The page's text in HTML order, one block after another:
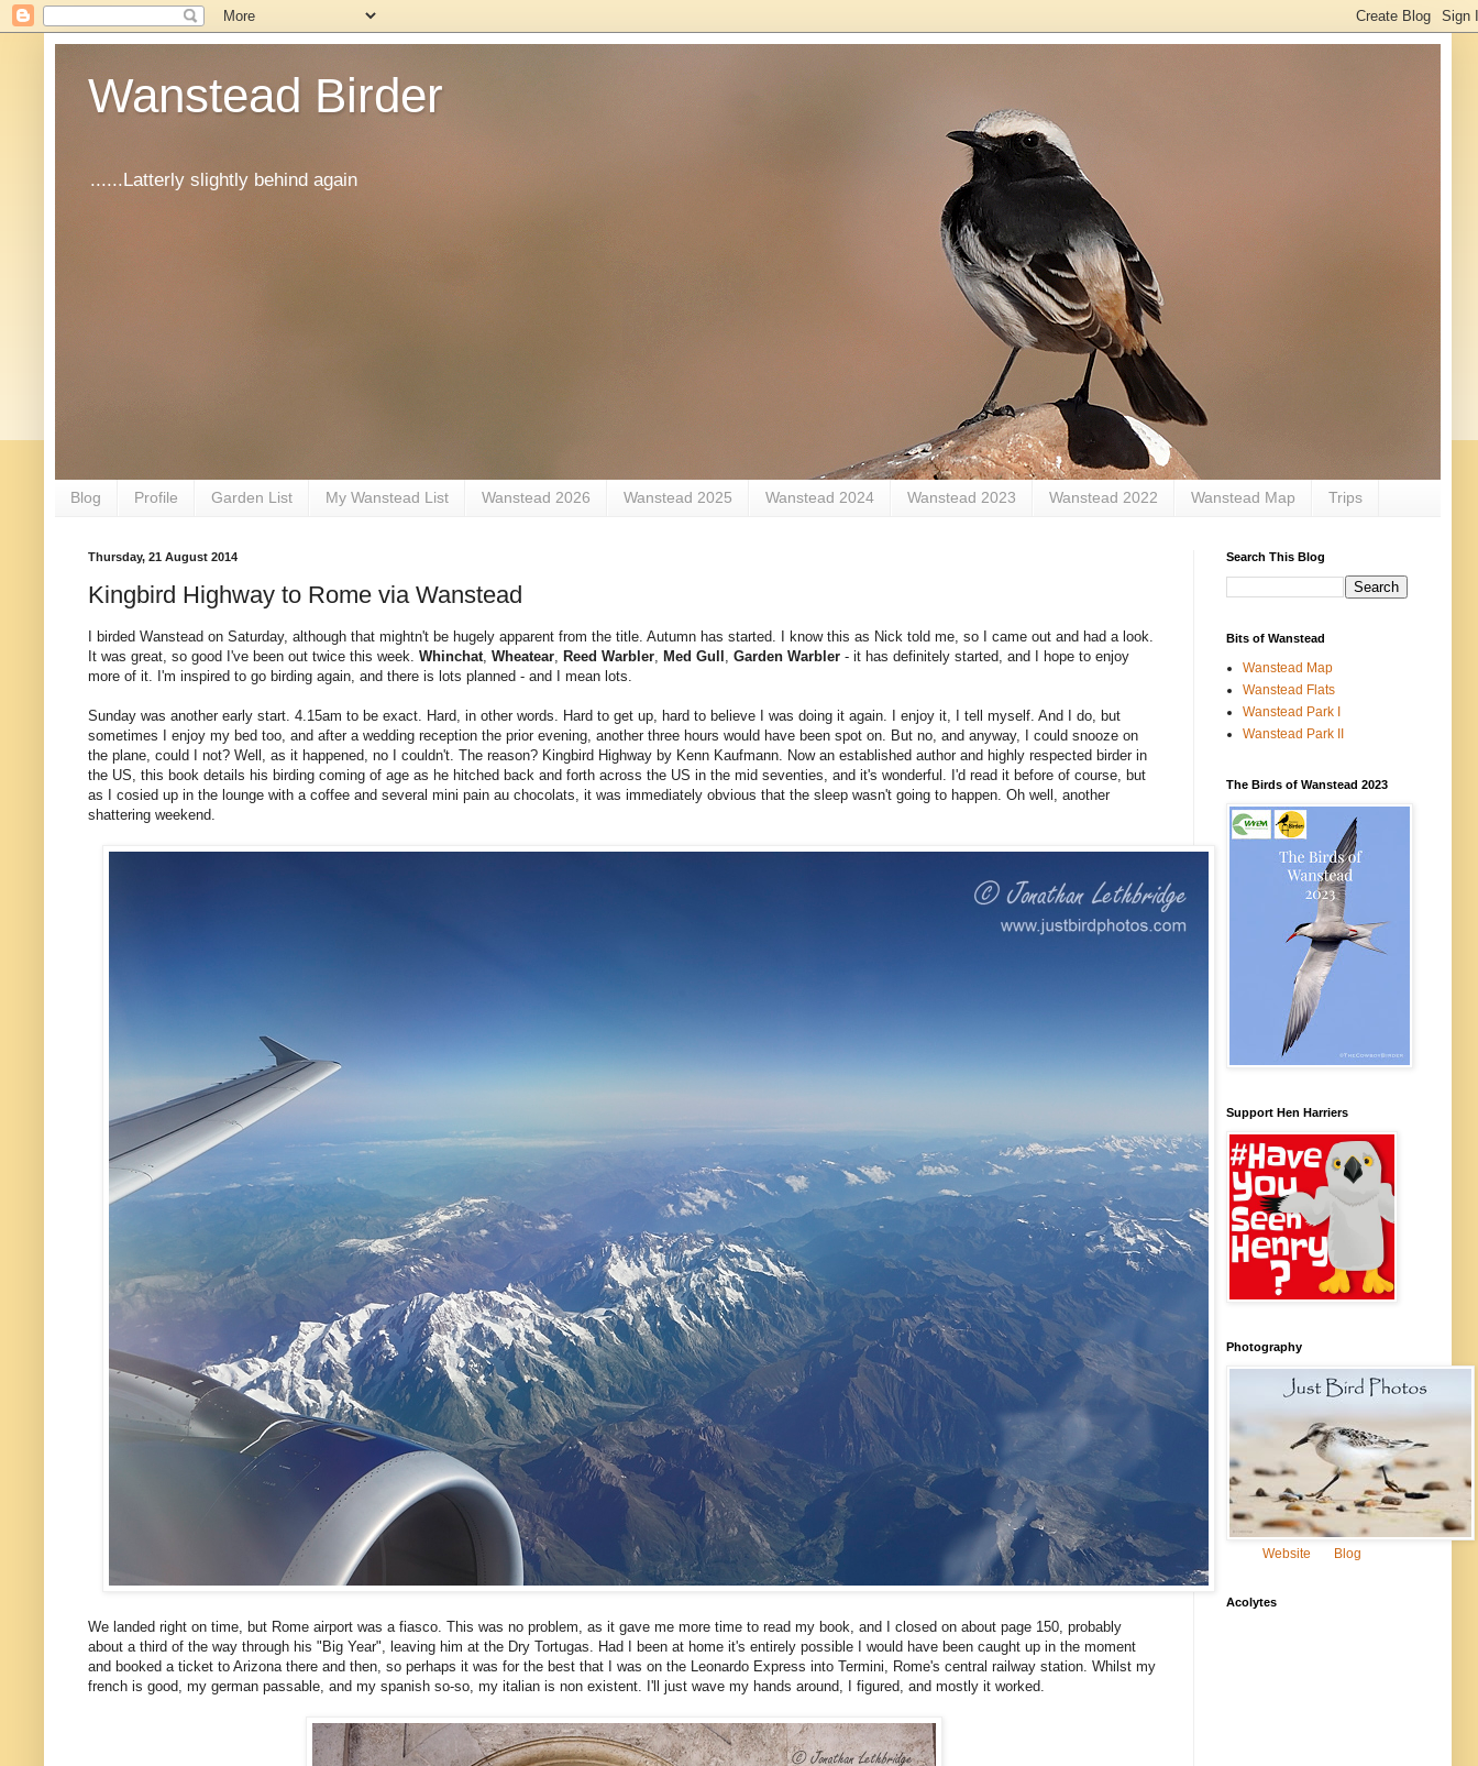
Wanstead Birder
......Latterly slightly behind again
Blog Profile Garden List My Wanstead List Wanstead 2026 Wanstead 2025 Wanstead 2024 Wanstead 2023 Wanstead 2022 Wanstead Map Trips
Thursday, 21 August 2014
Kingbird Highway to Rome via Wanstead
I birded Wanstead on Saturday, although that mightn't be hugely apparent from the title. Autumn has started. I know this as Nick told me, so I came out and had a look.
It was great, so good I've been out twice this week. Whinchat, Wheatear, Reed Warbler, Med Gull , Garden Warbler - it has definitely started, and I hope to enjoy
more of it. I'm inspired to go birding again, and there is lots planned - and I mean lots.
Sunday was another early start. 4.15am to be exact. Hard, in other words. Hard to get up, hard to believe I was doing it again. I enjoy it, I tell myself. And I do, but
sometimes I enjoy my bed too, and after a wedding reception the prior evening, another three hours would have been spot on. But no, and anyway, I could snooze on
the plane, could I not? Well, as it happened, no I couldn't. The reason? Kingbird Highway by Kenn Kaufmann. Now an established author and highly respected birder in
the US, this book details his birding coming of age as he hitched back and forth across the US in the mid seventies, and it's wonderful. I'd read it before of course, but
as I cosied up in the lounge with a coffee and several mini pain au chocolats, it was immediately obvious that the sleep wasn't going to happen. Oh well, another
shattering weekend.
We landed right on time, but Rome airport was a fiasco. This was no problem, as it gave me more time to read my book, and I closed on about page 150, probably
about a third of the way through his "Big Year", leaving him at the Dry Tortugas. Had I been at home it's entirely possible I would have been caught up in the moment
and booked a ticket to Arizona there and then, so perhaps it was for the best that I was on the Leonardo Express into Termini, Rome's central railway station. Whilst my
french is good, my german passable, and my spanish so-so, my italian is non existent. I'll just wave my hands around, I figured, and mostly it worked.
Search This Blog
Bits of Wanstead
Wanstead Map
Wanstead Flats
Wanstead Park I
Wanstead Park II
The Birds of Wanstead 2023
Support Hen Harriers
Photography
Website Blog
Acolytes